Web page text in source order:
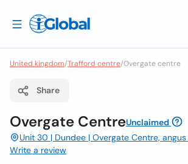
United kingdom/Trafford centre/Overgate centre
Share
Overgate CentreUnclaimed
Unit 30 | Dundee | Overgate Centre,
Write a review